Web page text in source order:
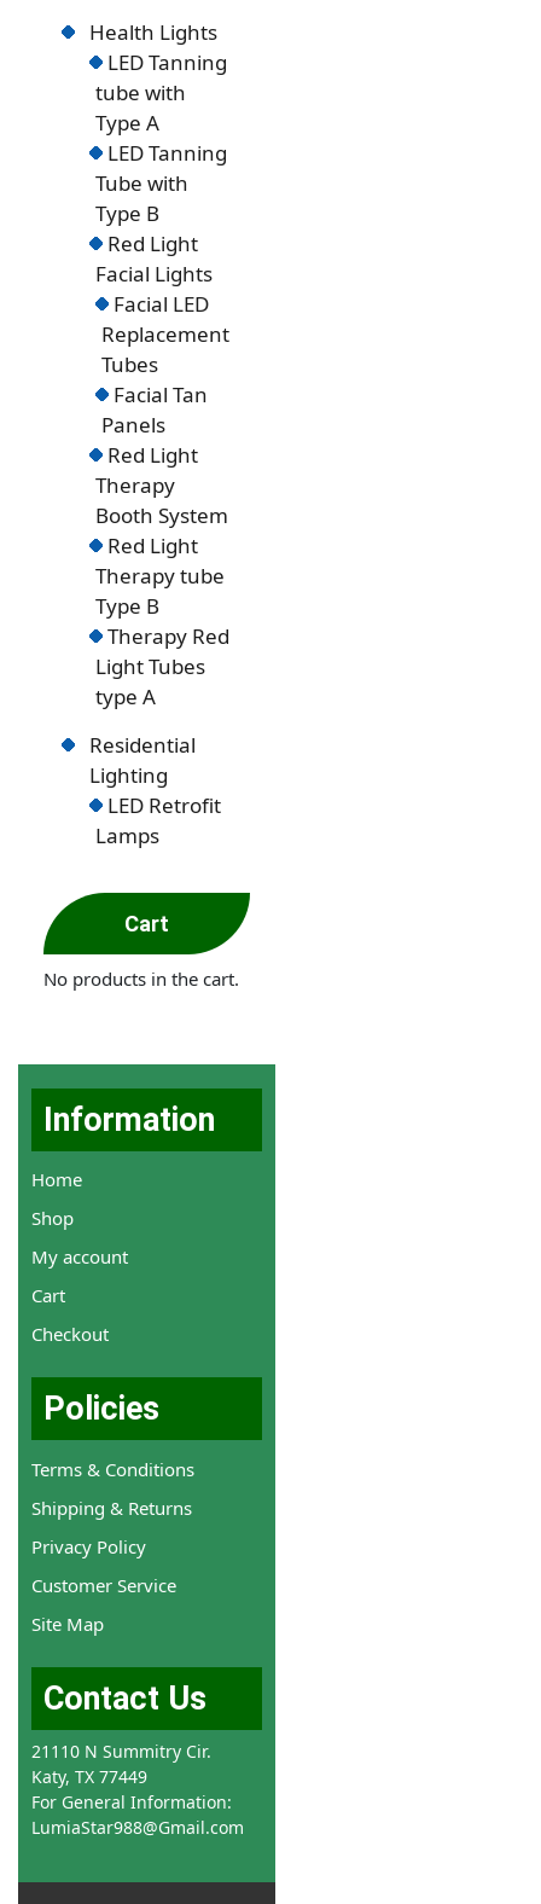
Health Lights
LED Tanning
tube with
Type A
LED Tanning
Tube with
Type B
Red Light
Facial Lights
Facial LED
Replacement
Tubes
Facial Tan
Panels
Red Light
Therapy
Booth System
Red Light
Therapy tube
Type B
Therapy Red
Light Tubes
type A
Residential
Lighting
LED Retrofit
Lamps
Cart
No products in the cart.
Information
Home
Shop
My account
Cart
Checkout
Policies
Terms & Conditions
Shipping & Returns
Privacy Policy
Customer Service
Site Map
Contact Us
21110 N Summitry Cir.
Katy, TX 77449
For General Information:
LumiaStar988@Gmail.com